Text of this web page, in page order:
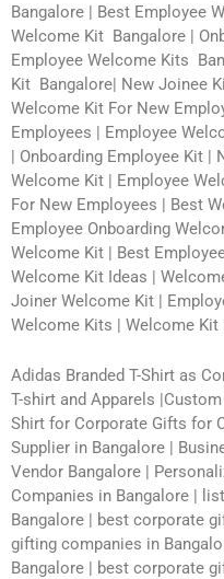
Bangalore | Best Employee
Welcome Kit Bangalore |
Employee Welcome Kits
Kit Bangalore| New Joinee
Welcome Kit For New
Employees | Employee
| Onboarding Employee Kit |
Welcome Kit | Employee
For New Employees | Best
Employee Onboarding
Welcome Kit | Best
Welcome Kit Ideas |
Joiner Welcome Kit |
Welcome Kits | Welcome Kit
Adidas Branded T-Shirt as
T-shirt and Apparels
Shirt for Corporate Gifts for
Supplier in Bangalore |
Vendor Bangalore |
Companies in Bangalore |
Bangalore | best corporate
gifting companies in
Bangalore | best corporate